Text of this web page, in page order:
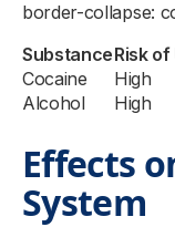
border-collapse:
SubstanceRisk
Cocaine
High
Alcohol
High
Effects
System